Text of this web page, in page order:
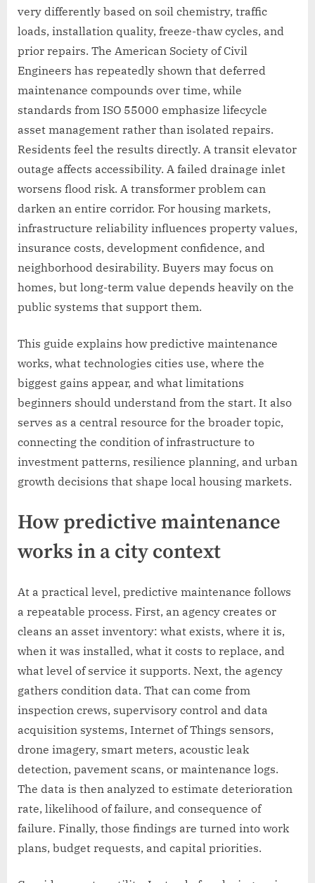
very differently based on soil chemistry, traffic
loads, installation quality, freeze-thaw cycles, and
prior repairs. The American Society of Civil
Engineers has repeatedly shown that deferred
maintenance compounds over time, while
standards from ISO 55000 emphasize lifecycle
asset management rather than isolated repairs.
Residents feel the results directly. A transit elevator
outage affects accessibility. A failed drainage inlet
worsens flood risk. A transformer problem can
darken an entire corridor. For housing markets,
infrastructure reliability influences property values,
insurance costs, development confidence, and
neighborhood desirability. Buyers may focus on
homes, but long-term value depends heavily on the
public systems that support them.
This guide explains how predictive maintenance
works, what technologies cities use, where the
biggest gains appear, and what limitations
beginners should understand from the start. It also
serves as a central resource for the broader topic,
connecting the condition of infrastructure to
investment patterns, resilience planning, and urban
growth decisions that shape local housing markets.
How predictive maintenance
works in a city context
At a practical level, predictive maintenance follows
a repeatable process. First, an agency creates or
cleans an asset inventory: what exists, where it is,
when it was installed, what it costs to replace, and
what level of service it supports. Next, the agency
gathers condition data. That can come from
inspection crews, supervisory control and data
acquisition systems, Internet of Things sensors,
drone imagery, smart meters, acoustic leak
detection, pavement scans, or maintenance logs.
The data is then analyzed to estimate deterioration
rate, likelihood of failure, and consequence of
failure. Finally, those findings are turned into work
plans, budget requests, and capital priorities.